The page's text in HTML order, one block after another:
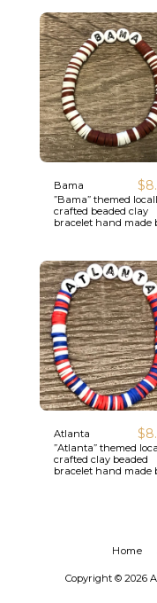
Bama $
”Bama” themed
crafted beaded clay
bracelet hand made
Atlanta $
”Atlanta” themed
crafted clay beaded
bracelet hand made
Home
Copyright © 2026